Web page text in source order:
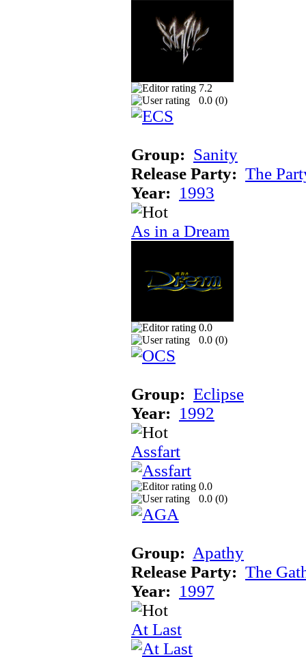
7.2
0.0 (0)
Group: Sanity
Release Party: The
Year: 1993
As in a Dream
0.0
0.0 (0)
Group: Eclipse
Year: 1992
Assfart
0.0
0.0 (0)
Group: Apathy
Release Party: The
Year: 1997
At Last